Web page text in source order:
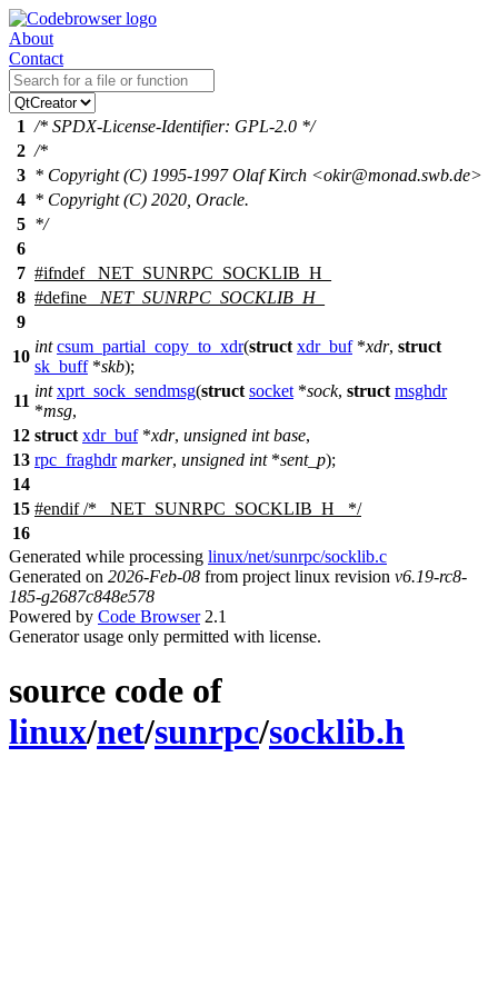
About
Contact
1 /* SPDX-License-Identifier: GPL-2.0 */
2 /*
3 * Copyright (C) 1995-1997 Olaf Kirch <okir@monad.swb.de>
4 * Copyright (C) 2020, Oracle.
5 */
6
7 #ifndef
_NET_SUNRPC_SOCKLIB_H_
8 #define
_NET_SUNRPC_SOCKLIB_H_
9
10
int csum_partial_copy_to_xdr(struct xdr_buf*xdr, struct
sk_buff*skb);
11
int xprt_sock_sendmsg(struct socket *sock, struct msghdr
*msg,
12 struct xdr_buf*xdr, unsigned int base,
13 rpc_fraghdr marker, unsigned int*sent_p);
14
15 #endif/* _NET_SUNRPC_SOCKLIB_H_ */
16
Generated while processing linux/net/sunrpc/socklib.c
Generated on 2026-Feb-08 from project linux revision v6.19-rc8-
185-g2687c848e578
Powered by Code Browser2.1
Generator usage only permitted with license.
source code of
linux/net/sunrpc/socklib.h